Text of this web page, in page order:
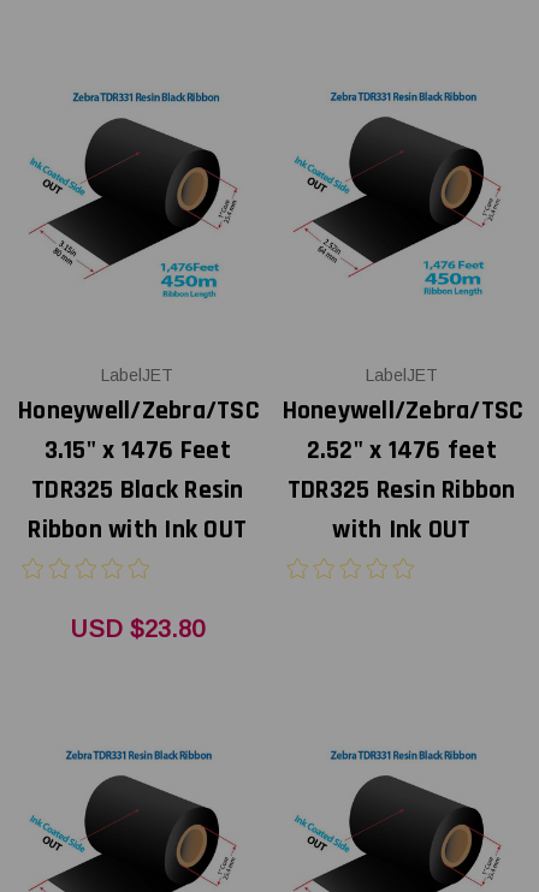
LabelJET
Honeywell/Zebra/TSC
3.15" x 1476 Feet
TDR325 Black Resin
Ribbon with Ink OUT
USD $23.80
LabelJET
Honeywell/Zebra/TSC
2.52" x 1476 feet
TDR325 Resin Ribbon
with Ink OUT